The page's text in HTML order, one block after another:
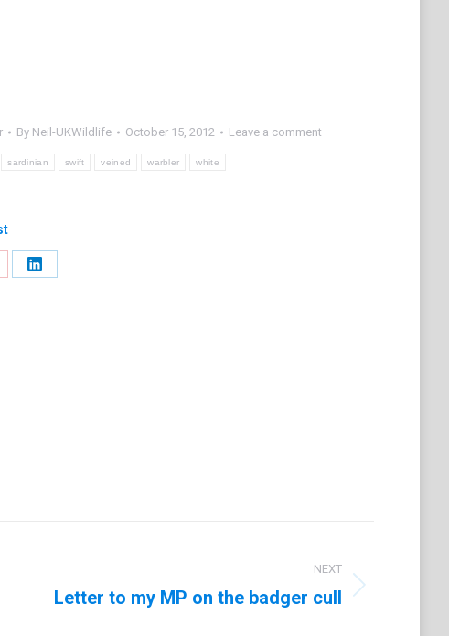
By Neil-UKWildlife October 15, 2012 Leave a comment
sardinian swift veined warbler white
Share
NEXT
Letter to my MP on the badger cull